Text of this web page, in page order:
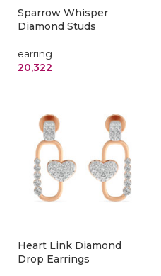
Sparrow Whisper
Diamond Studs
earring
20,322
Heart Link Diamond
Drop Earrings